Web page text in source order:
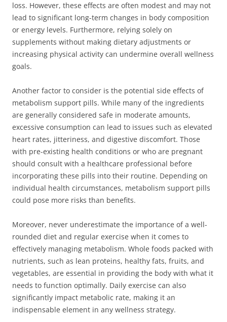
loss. However, these effects are often modest and may not
lead to significant long-term changes in body composition
or energy levels. Furthermore, relying solely on
supplements without making dietary adjustments or
increasing physical activity can undermine overall wellness
goals.
Another factor to consider is the potential side effects of
metabolism support pills. While many of the ingredients
are generally considered safe in moderate amounts,
excessive consumption can lead to issues such as elevated
heart rates, jitteriness, and digestive discomfort. Those
with pre-existing health conditions or who are pregnant
should consult with a healthcare professional before
incorporating these pills into their routine. Depending on
individual health circumstances, metabolism support pills
could pose more risks than benefits.
Moreover, never underestimate the importance of a well-
rounded diet and regular exercise when it comes to
effectively managing metabolism. Whole foods packed with
nutrients, such as lean proteins, healthy fats, fruits, and
vegetables, are essential in providing the body with what it
needs to function optimally. Daily exercise can also
significantly impact metabolic rate, making it an
indispensable element in any wellness strategy.